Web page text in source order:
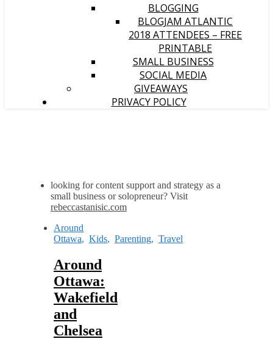
BLOGGING
BLOGJAM ATLANTIC
2018 ATTENDEES – FREE
PRINTABLE
SMALL BUSINESS
SOCIAL MEDIA
GIVEAWAYS
PRIVACY POLICY
looking for content support and strategy as a
small business or solopreneur? Visit
rebeccastanisic.com
Around
Ottawa, Kids, Parenting, Travel
Around
Ottawa:
Wakefield
and
Chelsea